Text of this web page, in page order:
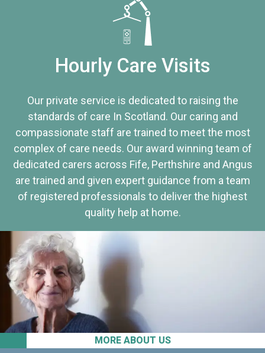
MORE ABOUT US
Hourly Care Visits
Our private service is dedicated to raising the
standards of care In Scotland. Our caring and
compassionate staff are trained to meet the most
complex of care needs. Our award winning team of
dedicated carers across Fife, Perthshire and Angus
are trained and given expert guidance from a team
of registered professionals to deliver the highest
quality help at home.